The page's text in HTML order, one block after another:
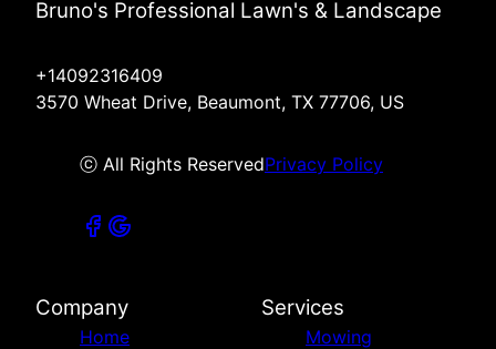
Bruno's Professional Lawn's & Landscape
+14092316409
3570 Wheat Drive, Beaumont, TX 77706, US
ⓒ All Rights ReservedPrivacy Policy
Company
Home
Services
Mowing